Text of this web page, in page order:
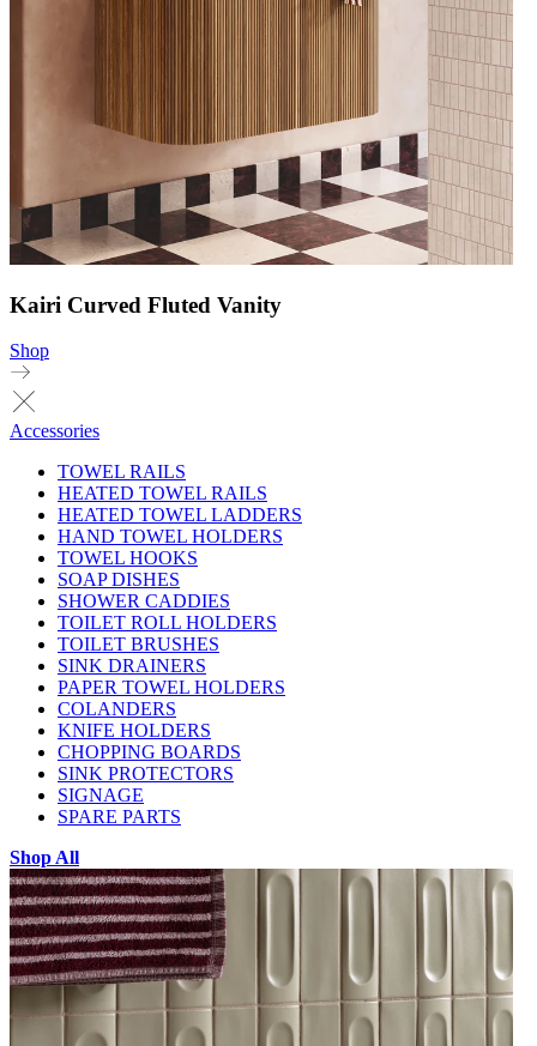
Kairi Curved Fluted Vanity
Shop
Accessories
TOWEL RAILS
HEATED TOWEL RAILS
HEATED TOWEL LADDERS
HAND TOWEL HOLDERS
TOWEL HOOKS
SOAP DISHES
SHOWER CADDIES
TOILET ROLL HOLDERS
TOILET BRUSHES
SINK DRAINERS
PAPER TOWEL HOLDERS
COLANDERS
KNIFE HOLDERS
CHOPPING BOARDS
SINK PROTECTORS
SIGNAGE
SPARE PARTS
Shop All